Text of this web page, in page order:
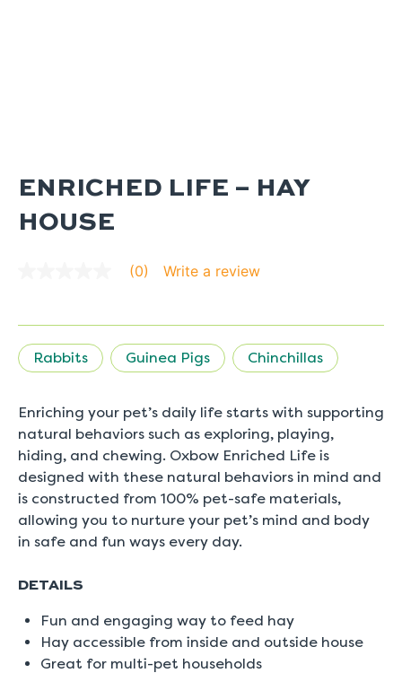
ENRICHED LIFE – HAY
HOUSE
value
is
0.0
5.
Read
0
Reviews
Same
page
link.
(0) Write a review
Rabbits Guinea Pigs Chinchillas
Enriching your pet’s daily life starts with supporting
natural behaviors such as exploring, playing,
hiding, and chewing. Oxbow Enriched Life is
designed with these natural behaviors in mind and
is constructed from 100% pet-safe materials,
allowing you to nurture your pet’s mind and body
in safe and fun ways every day.
DETAILS
Fun and engaging way to feed hay
Hay accessible from inside and outside house
Great for multi-pet households